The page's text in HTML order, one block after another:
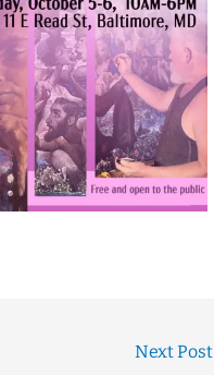
Next Post